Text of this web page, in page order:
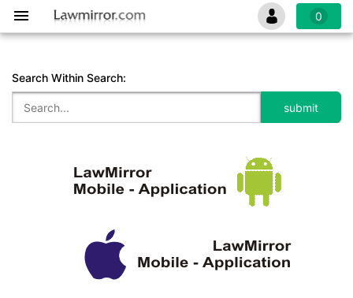
0
Search Within Search: